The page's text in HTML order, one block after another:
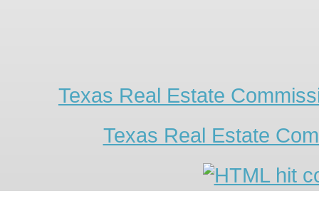
Texas Real Estate
Texas Real Estate